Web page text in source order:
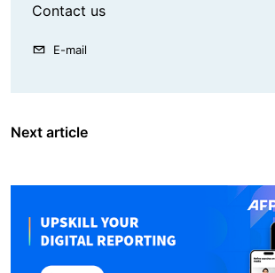
Contact us
E-mail
Next article